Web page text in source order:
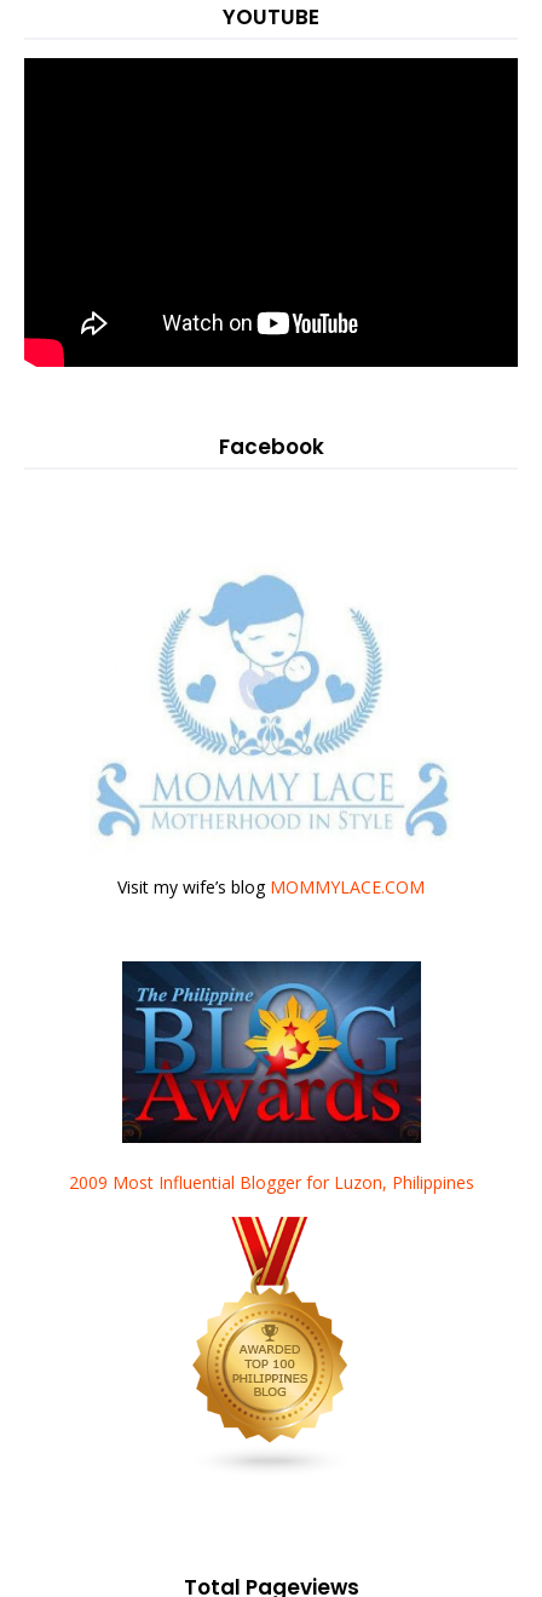
YOUTUBE
Facebook
Visit my wife’s blog MOMMYLACE.COM
2009 Most Influential Blogger for Luzon, Philippines
Total Pageviews